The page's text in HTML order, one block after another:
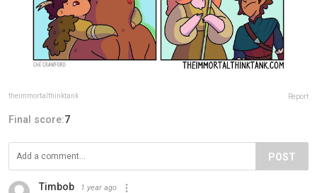
theimmortalthinktank Report
Final score:7
POST
Timbob 1 year ago